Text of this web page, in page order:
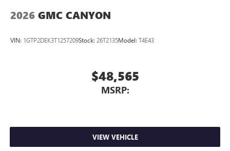
2026 GMC CANYON
VIN: 1GTP2DEK3T1257209Stock: 26T2135Model: T4E43
$48,565
MSRP:
VIEW VEHICLE